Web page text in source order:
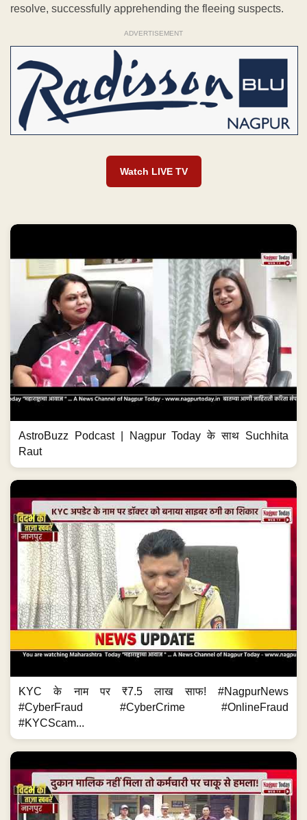
resolve, successfully apprehending the fleeing suspects.
ADVERTISEMENT
Watch LIVE TV
AstroBuzz Podcast | Nagpur Today के साथ Suchhita
Raut
KYC के नाम पर ₹7.5 लाख साफ! #NagpurNews
#CyberFraud #CyberCrime #OnlineFraud
#KYCScam...